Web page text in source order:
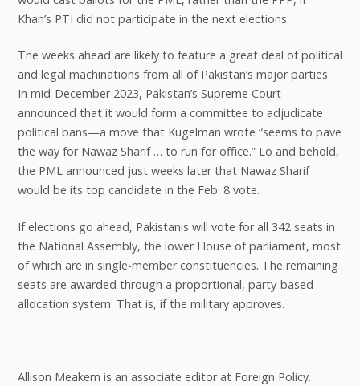
Khan’s PTI did not participate in the next elections.
The weeks ahead are likely to feature a great deal of political
and legal machinations from all of Pakistan’s major parties.
In mid-December 2023, Pakistan’s Supreme Court
announced that it would form a committee to adjudicate
political bans—a move that Kugelman wrote “seems to pave
the way for Nawaz Sharif … to run for office.” Lo and behold,
the PML announced just weeks later that Nawaz Sharif
would be its top candidate in the Feb. 8 vote.
If elections go ahead, Pakistanis will vote for all 342 seats in
the National Assembly, the lower House of parliament, most
of which are in single-member constituencies. The remaining
seats are awarded through a proportional, party-based
allocation system. That is, if the military approves.
Allison Meakem is an associate editor at Foreign Policy.